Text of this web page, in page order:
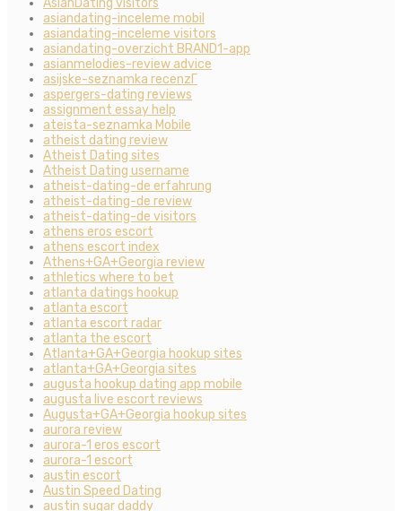
AsianDating visitors
asiandating-inceleme mobil
asiandating-inceleme visitors
asiandating-overzicht BRAND1-app
asianmelodies-review advice
asijske-seznamka recenzГ­
aspergers-dating reviews
assignment essay help
ateista-seznamka Mobile
atheist dating review
Atheist Dating sites
Atheist Dating username
atheist-dating-de erfahrung
atheist-dating-de review
atheist-dating-de visitors
athens eros escort
athens escort index
Athens+GA+Georgia review
athletics where to bet
atlanta datings hookup
atlanta escort
atlanta escort radar
atlanta the escort
Atlanta+GA+Georgia hookup sites
atlanta+GA+Georgia sites
augusta hookup dating app mobile
augusta live escort reviews
Augusta+GA+Georgia hookup sites
aurora review
aurora-1 eros escort
aurora-1 escort
austin escort
Austin Speed Dating
austin sugar daddy